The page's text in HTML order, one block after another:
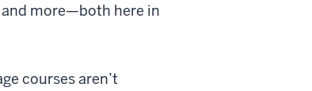
more—both here in
courses aren’t